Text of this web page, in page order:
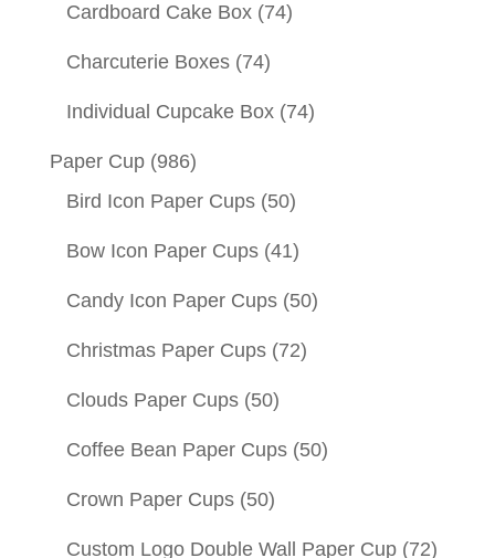
Cardboard Cake Box (74)
Charcuterie Boxes (74)
Individual Cupcake Box (74)
Paper Cup (986)
Bird Icon Paper Cups (50)
Bow Icon Paper Cups (41)
Candy Icon Paper Cups (50)
Christmas Paper Cups (72)
Clouds Paper Cups (50)
Coffee Bean Paper Cups (50)
Crown Paper Cups (50)
Custom Logo Double Wall Paper Cup (72)